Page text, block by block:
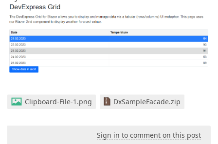
Clipboard-File-1.png DxSampleFacade.zip
Sign in to comment on this post